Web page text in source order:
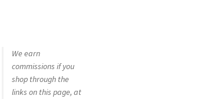
We earn
commissions if you
shop through the
links on this page, at